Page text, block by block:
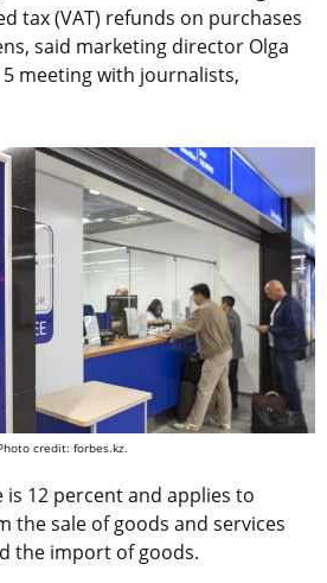
tax (VAT) refunds on purchases
said marketing director Olga
meeting with journalists,
credit: forbes.kz.
is 12 percent and applies to
the sale of goods and services
the import of goods.